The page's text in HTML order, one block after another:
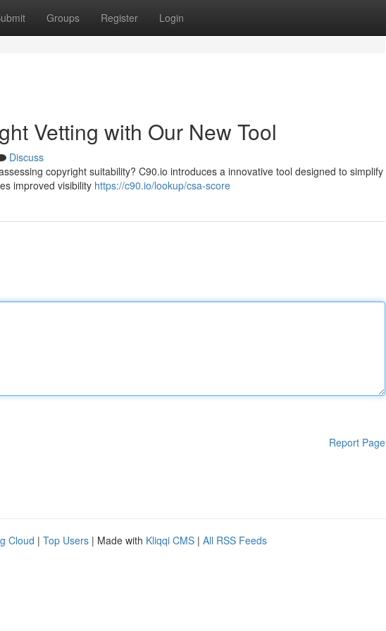
Groups Register Login
Vetting with Our New Tool
Discuss
copyright suitability? C90.io introduces a innovative tool designed to simplify
improved visibility https://c90.io/lookup/csa-score
Report Page
Cloud | Top Users | Made with Kliqqi CMS | All RSS Feeds